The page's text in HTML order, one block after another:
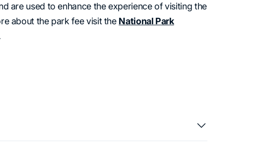
are used to enhance the experience of visiting the
about the park fee visit the National Park